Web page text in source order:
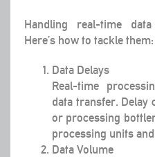
Handling real-time
Here’s how to tackle them:
Data Delays
Real-time
data transfer. Delay
or processing
processing units
Data Volume